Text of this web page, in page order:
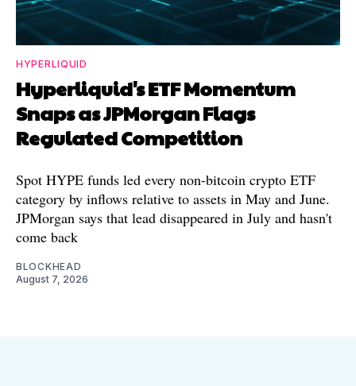
HYPERLIQUID
Hyperliquid's ETF Momentum
Snaps as JPMorgan Flags
Regulated Competition
Spot HYPE funds led every non-bitcoin crypto ETF
category by inflows relative to assets in May and June.
JPMorgan says that lead disappeared in July and hasn't
come back
BLOCKHEAD
August 7, 2026